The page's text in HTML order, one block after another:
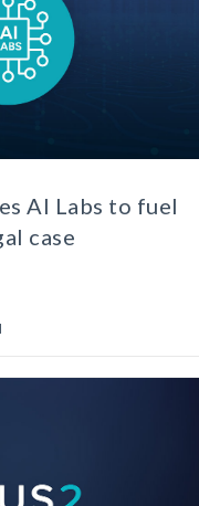
AI Labs to fuel
case